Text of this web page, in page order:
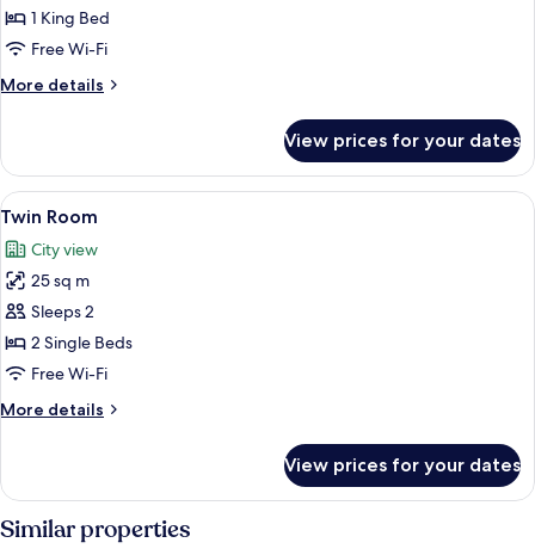
1 King Bed
Free Wi-Fi
More details
More
Room
View prices for your dates
View
all
photos
for
Twin
Room
A hotel room with a bed, a desk with
23
Twin Room
City view
25 sq m
Sleeps 2
2 Single Beds
Free Wi-Fi
More details
More
Room
View prices for your dates
Similar properties